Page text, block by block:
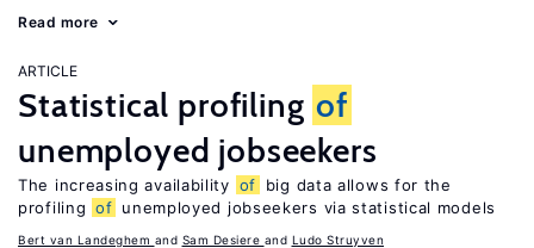
Read more
ARTICLE
Statistical profiling of
unemployed jobseekers
The increasing availability of
big data allows for the
profiling of unemployed jobseekers via statistical models
Bert van Landeghem Sam Desiere Ludo Struyven